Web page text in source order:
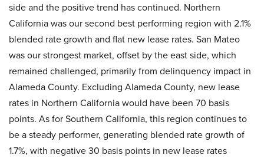
side and the positive trend has continued. Northern
California was our second best performing region with 2.1%
blended rate growth and flat new lease rates. San Mateo
was our strongest market, offset by the east side, which
remained challenged, primarily from delinquency impact in
Alameda County. Excluding Alameda County, new lease
rates in Northern California would have been 70 basis
points. As for Southern California, this region continues to
be a steady performer, generating blended rate growth of
1.7%, with negative 30 basis points in new lease rates